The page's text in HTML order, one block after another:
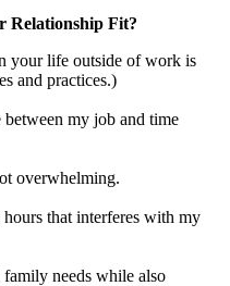
Relationship Fit?
your life outside of work is
and practices.)
my job and time
overwhelming.
that interferes with my
needs while also